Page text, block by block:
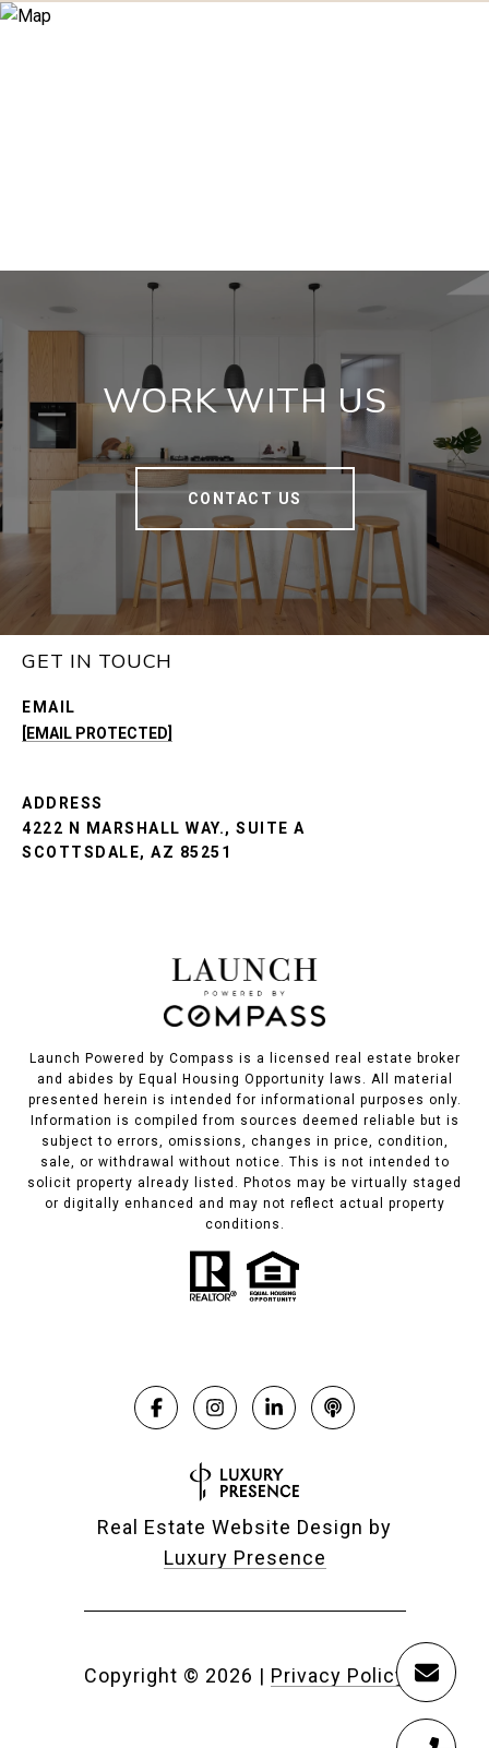
WORK WITH US
CONTACT US
GET IN TOUCH
EMAIL
[EMAIL PROTECTED]
ADDRESS
4222 N MARSHALL WAY., SUITE A
SCOTTSDALE, AZ 85251
Launch Powered by Compass is a licensed real estate broker
and abides by Equal Housing Opportunity laws. All material
presented herein is intended for informational purposes only.
Information is compiled from sources deemed reliable but is
subject to errors, omissions, changes in price, condition,
sale, or withdrawal without notice. This is not intended to
solicit property already listed. Photos may be virtually staged
or digitally enhanced and may not reflect actual property
conditions.
Real Estate Website Design by
Luxury Presence
Copyright © 2026 | Privacy Policy